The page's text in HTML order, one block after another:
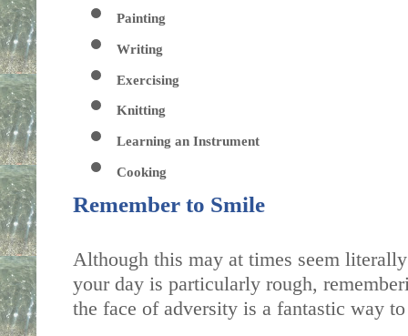
Painting
Writing
Exercising
Knitting
Learning an Instrument
Cooking
Remember to Smile
Although this may at times seem
your day is particularly rough,
the face of adversity is a fantastic way